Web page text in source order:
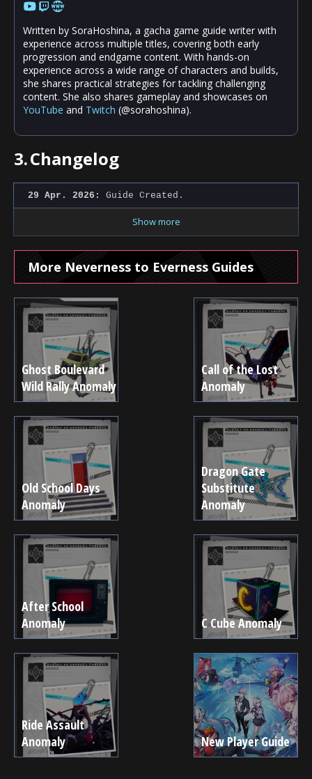
Written by SoraHoshina, a gacha game guide writer with
experience across multiple titles, covering both early
progression and endgame content. With hands-on
experience across a wide range of characters and builds,
she shares practical strategies for tackling challenging
content. She also shares gameplay and showcases on
YouTube and Twitch (@sorahoshina).
3.Changelog
29 Apr. 2026: Guide Created.
Show more
More Neverness to Everness Guides
Ghost Boulevard
Wild Rally Anomaly
Call of the Lost
Anomaly
Old School Days
Anomaly
Dragon Gate
Substitute
Anomaly
After School
Anomaly
C Cube Anomaly
Ride Assault
Anomaly
New Player Guide